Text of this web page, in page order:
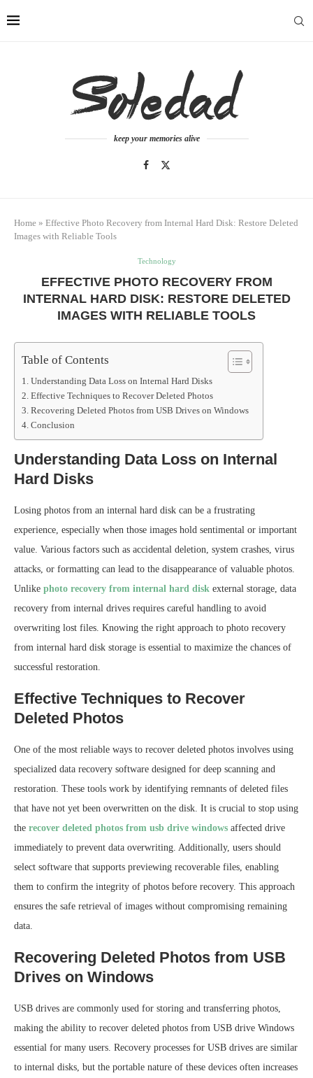
keep your memories alive
Home » Effective Photo Recovery from Internal Hard Disk: Restore Deleted
Images with Reliable Tools
Technology
EFFECTIVE PHOTO RECOVERY FROM
INTERNAL HARD DISK: RESTORE DELETED
IMAGES WITH RELIABLE TOOLS
Table of Contents
Understanding Data Loss on Internal Hard Disks
Effective Techniques to Recover Deleted Photos
Recovering Deleted Photos from USB Drives on Windows
Conclusion
Understanding Data Loss on Internal
Hard Disks
Losing photos from an internal hard disk can be a frustrating
experience, especially when those images hold sentimental or important
value. Various factors such as accidental deletion, system crashes, virus
attacks, or formatting can lead to the disappearance of valuable photos.
Unlike photo recovery from internal hard disk external storage, data
recovery from internal drives requires careful handling to avoid
overwriting lost files. Knowing the right approach to photo recovery
from internal hard disk storage is essential to maximize the chances of
successful restoration.
Effective Techniques to Recover
Deleted Photos
One of the most reliable ways to recover deleted photos involves using
specialized data recovery software designed for deep scanning and
restoration. These tools work by identifying remnants of deleted files
that have not yet been overwritten on the disk. It is crucial to stop using
the recover deleted photos from usb drive windows affected drive
immediately to prevent data overwriting. Additionally, users should
select software that supports previewing recoverable files, enabling
them to confirm the integrity of photos before recovery. This approach
ensures the safe retrieval of images without compromising remaining
data.
Recovering Deleted Photos from USB
Drives on Windows
USB drives are commonly used for storing and transferring photos,
making the ability to recover deleted photos from USB drive Windows
essential for many users. Recovery processes for USB drives are similar
to internal disks, but the portable nature of these devices often increases